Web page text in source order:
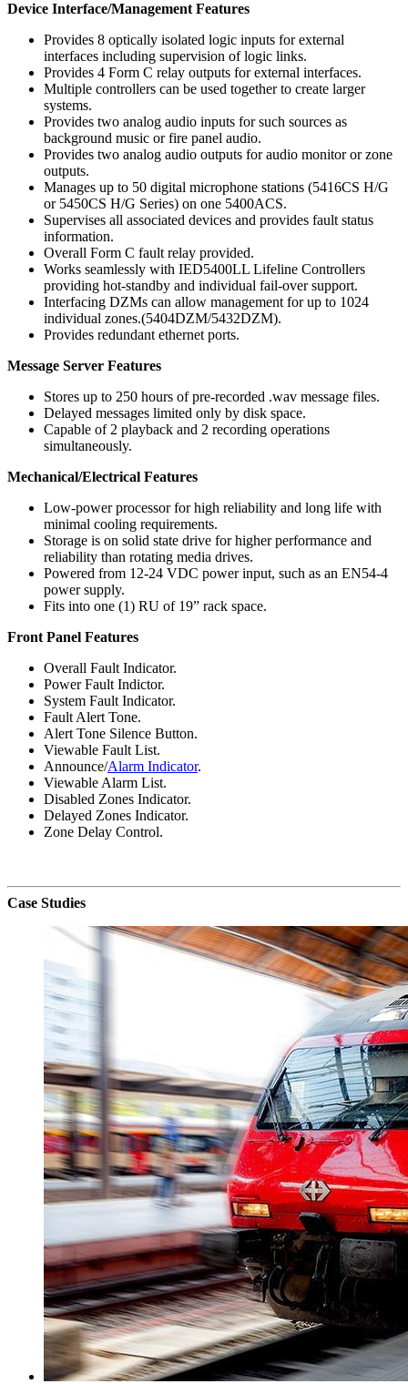
Device Interface/Management Features
Provides 8 optically isolated logic inputs for external
interfaces including supervision of logic links.
Provides 4 Form C relay outputs for external interfaces.
Multiple controllers can be used together to create larger
systems.
Provides two analog audio inputs for such sources as
background music or fire panel audio.
Provides two analog audio outputs for audio monitor or zone
outputs.
Manages up to 50 digital microphone stations (5416CS H/G
or 5450CS H/G Series) on one 5400ACS.
Supervises all associated devices and provides fault status
information.
Overall Form C fault relay provided.
Works seamlessly with IED5400LL Lifeline Controllers
providing hot-standby and individual fail-over support.
Interfacing DZMs can allow management for up to 1024
individual zones.(5404DZM/5432DZM).
Provides redundant ethernet ports.
Message Server Features
Stores up to 250 hours of pre-recorded .wav message files.
Delayed messages limited only by disk space.
Capable of 2 playback and 2 recording operations
simultaneously.
Mechanical/Electrical Features
Low-power processor for high reliability and long life with
minimal cooling requirements.
Storage is on solid state drive for higher performance and
reliability than rotating media drives.
Powered from 12-24 VDC power input, such as an EN54-4
power supply.
Fits into one (1) RU of 19” rack space.
Front Panel Features
Overall Fault Indicator.
Power Fault Indictor.
System Fault Indicator.
Fault Alert Tone.
Alert Tone Silence Button.
Viewable Fault List.
Announce/Alarm Indicator.
Viewable Alarm List.
Disabled Zones Indicator.
Delayed Zones Indicator.
Zone Delay Control.
Case Studies